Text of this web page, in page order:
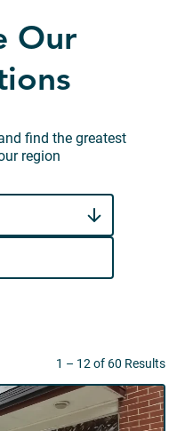
Our
find the greatest
region
1 – 12 of 60 Results